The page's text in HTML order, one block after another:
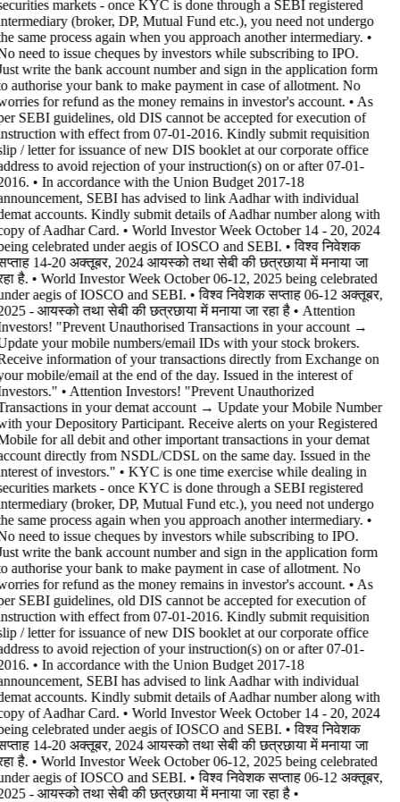
markets - once KYC is done through a SEBI registered
(broker, DP, Mutual Fund etc.), you need not undergo
same process again when you approach another intermediary. •
need to issue cheques by investors while subscribing to IPO.
write the bank account number and sign in the application form
authorise your bank to make payment in case of allotment. No
for refund as the money remains in investor's account. • As
SEBI guidelines, old DIS cannot be accepted for execution of
with effect from 07-01-2016. Kindly submit requisition
/ letter for issuance of new DIS booklet at our corporate office
to avoid rejection of your instruction(s) on or after 07-01-
• In accordance with the Union Budget 2017-18
SEBI has advised to link Aadhar with individual
accounts. Kindly submit details of Aadhar number along with
of Aadhar Card. • World Investor Week October 14 - 20, 2024
celebrated under aegis of IOSCO and SEBI. • विश्व निवेशक
14-20 अक्तूबर, 2024 आयस्को तथा सेबी की छत्रछाया में मनाया जा
है. • World Investor Week October 06-12, 2025 being celebrated
aegis of IOSCO and SEBI. • विश्व निवेशक सप्ताह 06-12 अक्तूबर,
- आयस्को तथा सेबी की छत्रछाया में मनाया जा रहा है • Attention
"Prevent Unauthorised Transactions in your account →
your mobile numbers/email IDs with your stock brokers.
information of your transactions directly from Exchange on
mobile/email at the end of the day. Issued in the interest of
• Attention Investors! "Prevent Unauthorized
in your demat account → Update your Mobile Number
your Depository Participant. Receive alerts on your Registered
for all debit and other important transactions in your demat
directly from NSDL/CDSL on the same day. Issued in the
of investors." • KYC is one time exercise while dealing in
markets - once KYC is done through a SEBI registered
(broker, DP, Mutual Fund etc.), you need not undergo
same process again when you approach another intermediary. •
need to issue cheques by investors while subscribing to IPO.
write the bank account number and sign in the application form
authorise your bank to make payment in case of allotment. No
for refund as the money remains in investor's account. • As
SEBI guidelines, old DIS cannot be accepted for execution of
with effect from 07-01-2016. Kindly submit requisition
/ letter for issuance of new DIS booklet at our corporate office
to avoid rejection of your instruction(s) on or after 07-01-
• In accordance with the Union Budget 2017-18
SEBI has advised to link Aadhar with individual
accounts. Kindly submit details of Aadhar number along with
of Aadhar Card. • World Investor Week October 14 - 20, 2024
celebrated under aegis of IOSCO and SEBI. • विश्व निवेशक
14-20 अक्तूबर, 2024 आयस्को तथा सेबी की छत्रछाया में मनाया जा
है. • World Investor Week October 06-12, 2025 being celebrated
aegis of IOSCO and SEBI. • विश्व निवेशक सप्ताह 06-12 अक्तूबर,
- आयस्को तथा सेबी की छत्रछाया में मनाया जा रहा है •